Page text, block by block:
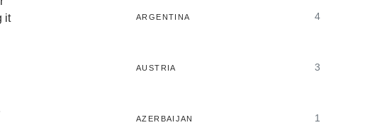
it
ARGENTINA 4
AUSTRIA 3
AZERBAIJAN 1